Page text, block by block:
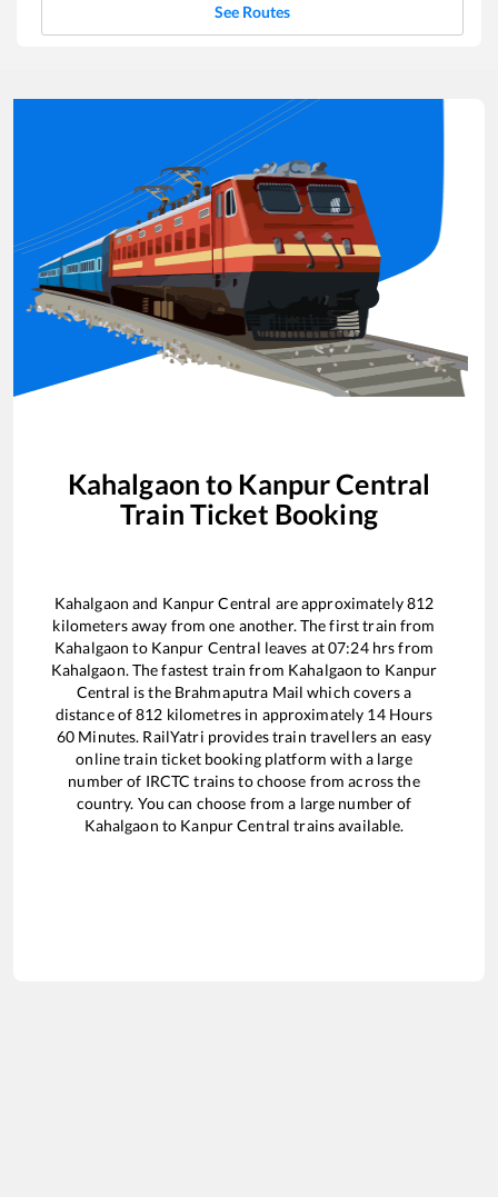
See Routes
Kahalgaon to Kanpur Central
Train Ticket Booking
Kahalgaon and Kanpur Central are approximately812
kilometers away from one another. The first train from
Kahalgaon to Kanpur Central leaves at07:24hrs from
Kahalgaon. The fastest train from Kahalgaon to Kanpur
Central is the Brahmaputra Mail which covers a
distance of812 kilometres in approximately 14Hours
60 Minutes. RailYatri provides train travellers an easy
online train ticket booking platform with a large
number of IRCTC trains to choose from across the
country. You can choose from a large number of
Kahalgaon to Kanpur Central trains available.